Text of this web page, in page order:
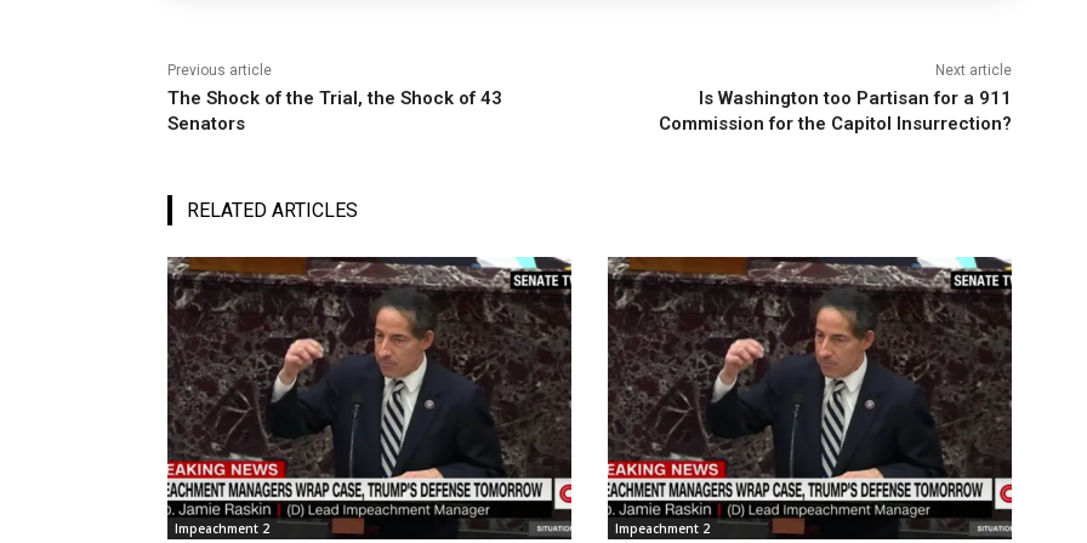
Previous article
The Shock of the Trial, the Shock of 43
Senators
Next article
Is Washington too Partisan for a 911
Commission for the Capitol Insurrection?
RELATED ARTICLES
Impeachment 2 Impeachment 2